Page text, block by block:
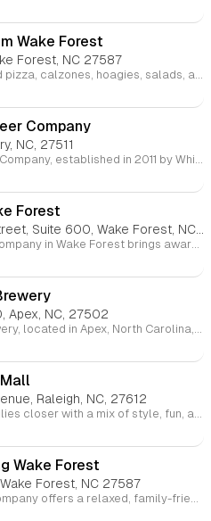
Wake Forest
Forest, NC 27587
Serving stone-baked pizza, calzones, hoagies, salads, and vegan & gluten-free options, we’ve been offering a wide selection of beers since 1974. Enjoy great food and the beautiful weather while people-watching from our outdoor patio. Visit us at any of our four locations in Raleigh, Cary, and Wake Forest.
Company
NC, 27511
Bond Brothers Beer Company, established in 2011 by Whit Baker, Jeremy Bond, and Jay Bond, has grown from a modest 15-gallon brewing system to a 10-barrel operation capable of producing a wide range of ales, sours, and lagers. Located in the heart of Cary, NC, Bond Brothers offers a welcoming space with a large taproom and a relaxing beer garden, making it the perfect spot for craft beer enthusiasts to enjoy locally brewed creations. Visit their two locations for a taste of award-winning brews.
Forest
Lonerider Brewing Company in Wake Forest brings award-winning brews and a fun atmosphere where craft beer lovers can come together. Enjoy a cold beer with live music, outdoor games, and a welcoming environment perfect for socializing and raising a glass to the craft beer community.
Apex, NC, 27502
Southern Peak Brewery, located in Apex, North Carolina, is a neighborhood brewery offering handcrafted German-style ales, lagers, and IPAs. Whether you're a local or a visitor, our cozy taproom provides the perfect setting to enjoy quality brews with friends.
Raleigh, NC, 27612
Crabtree brings families closer with a mix of style, fun, and convenience. Parents can shop their favorite brands while kids enjoy interactive stores and treats, making every trip a perfect balance for everyone.
Wake Forest
Forest, NC 27587
Fortnight Brewing Company offers a relaxed, family-friendly atmosphere where parents can enjoy local craft brews while kids are welcome to hang out. With outdoor spaces, board games, and frequent food trucks, it's a great casual spot for the whole family to unwind.